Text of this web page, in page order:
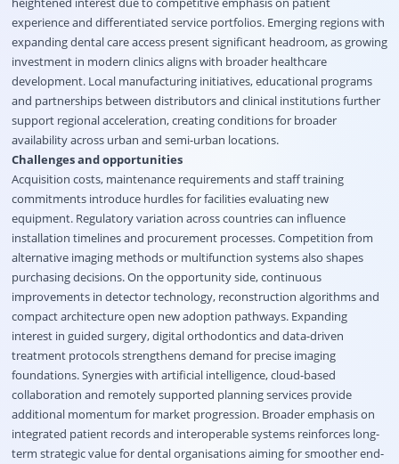
experience and differentiated service portfolios. Emerging regions with
expanding dental care access present significant headroom, as growing
investment in modern clinics aligns with broader healthcare
development. Local manufacturing initiatives, educational programs
and partnerships between distributors and clinical institutions further
support regional acceleration, creating conditions for broader
availability across urban and semi-urban locations.
Challenges and opportunities
Acquisition costs, maintenance requirements and staff training
commitments introduce hurdles for facilities evaluating new
equipment. Regulatory variation across countries can influence
installation timelines and procurement processes. Competition from
alternative imaging methods or multifunction systems also shapes
purchasing decisions. On the opportunity side, continuous
improvements in detector technology, reconstruction algorithms and
compact architecture open new adoption pathways. Expanding
interest in guided surgery, digital orthodontics and data-driven
treatment protocols strengthens demand for precise imaging
foundations. Synergies with artificial intelligence, cloud-based
collaboration and remotely supported planning services provide
additional momentum for market progression. Broader emphasis on
integrated patient records and interoperable systems reinforces long-
term strategic value for dental organisations aiming for smoother end-